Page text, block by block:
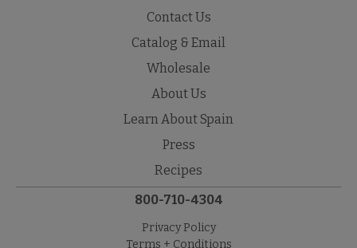
Contact Us
Catalog & Email
Wholesale
About Us
Learn About Spain
Press
Recipes
800-710-4304
Privacy Policy
Terms + Conditions